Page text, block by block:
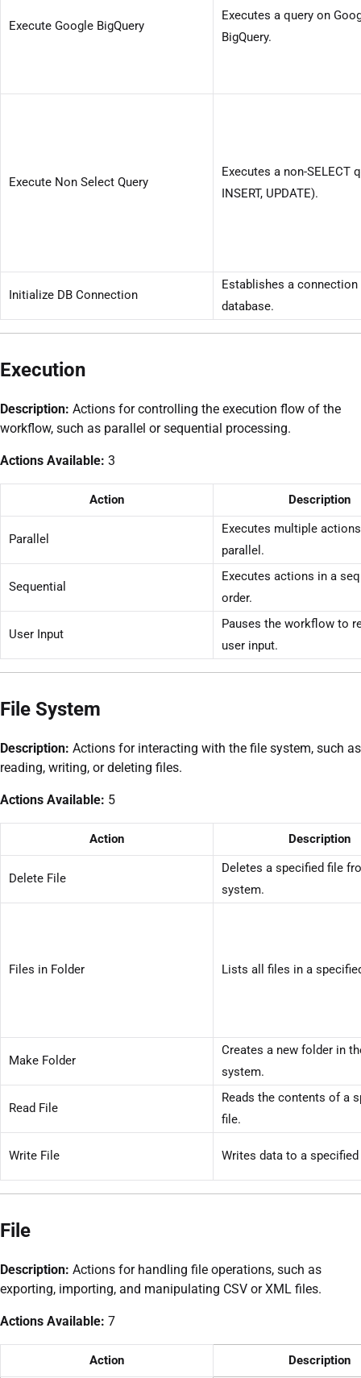
Execute Google BigQuery
Executes a query on
BigQuery.
Execute Non Select Query
Executes a non-SELECT
INSERT, UPDATE).
Initialize DB Connection
Establishes a connection
database.
Execution
Description: Actions for controlling the execution flow of the
workflow, such as parallel or sequential processing.
Actions Available: 3
Action Description
Parallel
Executes multiple
parallel.
Sequential
Executes actions in a
order.
User Input
Pauses the workflow to
user input.
File System
Description: Actions for interacting with the file system, such as
reading, writing, or deleting files.
Actions Available: 5
Action Description
Delete File
Deletes a specified file
system.
Files in Folder Lists all files in a
Make Folder
Creates a new folder in
system.
Read File
Reads the contents of a
file.
Write File Writes data to a
File
Description: Actions for handling file operations, such as
exporting, importing, and manipulating CSV or XML files.
Actions Available: 7
Action Description